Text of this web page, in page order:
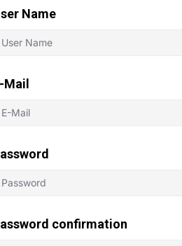
Name
Mail
confirmation